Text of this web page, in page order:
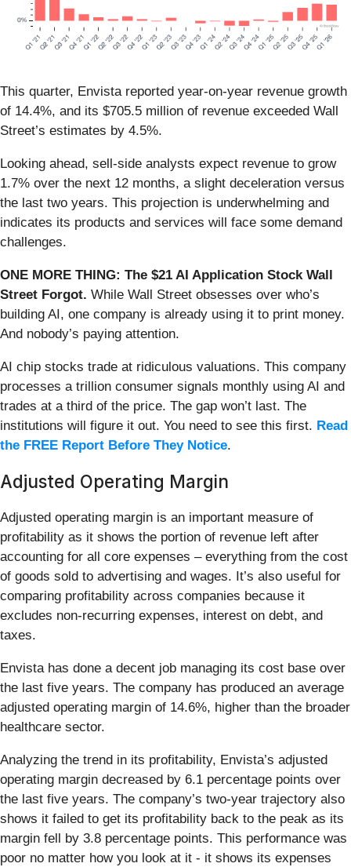
This quarter, Envista reported year-on-year revenue growth
of 14.4%, and its $705.5 million of revenue exceeded Wall
Street’s estimates by 4.5%.
Looking ahead, sell-side analysts expect revenue to grow
1.7% over the next 12 months, a slight deceleration versus
the last two years. This projection is underwhelming and
indicates its products and services will face some demand
challenges.
ONE MORE THING: The $21 AI Application Stock Wall
Street Forgot. While Wall Street obsesses over who’s
building AI, one company is already using it to print money.
And nobody’s paying attention.
AI chip stocks trade at ridiculous valuations. This company
processes a trillion consumer signals monthly using AI and
trades at a third of the price. The gap won’t last. The
institutions will figure it out. You need to see this first. Read
the FREE Report Before They Notice.
Adjusted Operating Margin
Adjusted operating margin is an important measure of
profitability as it shows the portion of revenue left after
accounting for all core expenses – everything from the cost
of goods sold to advertising and wages. It’s also useful for
comparing profitability across companies because it
excludes non-recurring expenses, interest on debt, and
taxes.
Envista has done a decent job managing its cost base over
the last five years. The company has produced an average
adjusted operating margin of 14.6%, higher than the broader
healthcare sector.
Analyzing the trend in its profitability, Envista’s adjusted
operating margin decreased by 6.1 percentage points over
the last five years. The company’s two-year trajectory also
shows it failed to get its profitability back to the peak as its
margin fell by 3.8 percentage points. This performance was
poor no matter how you look at it - it shows its expenses